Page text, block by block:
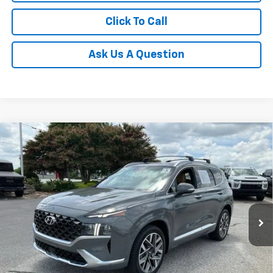
Click To Call
Ask Us A Question
Used 2023Hyundai Santa FeCalligraphy
Price Drop
Fred Anderson Chevrolet
VIN:5NMS54AL6PH505951Stock:TS172013AModel:644H2FT5
57,109 mi
$27,762
INTERNET PRICE
Less
Fred Anderson Price $27,762
Compare Vehicle